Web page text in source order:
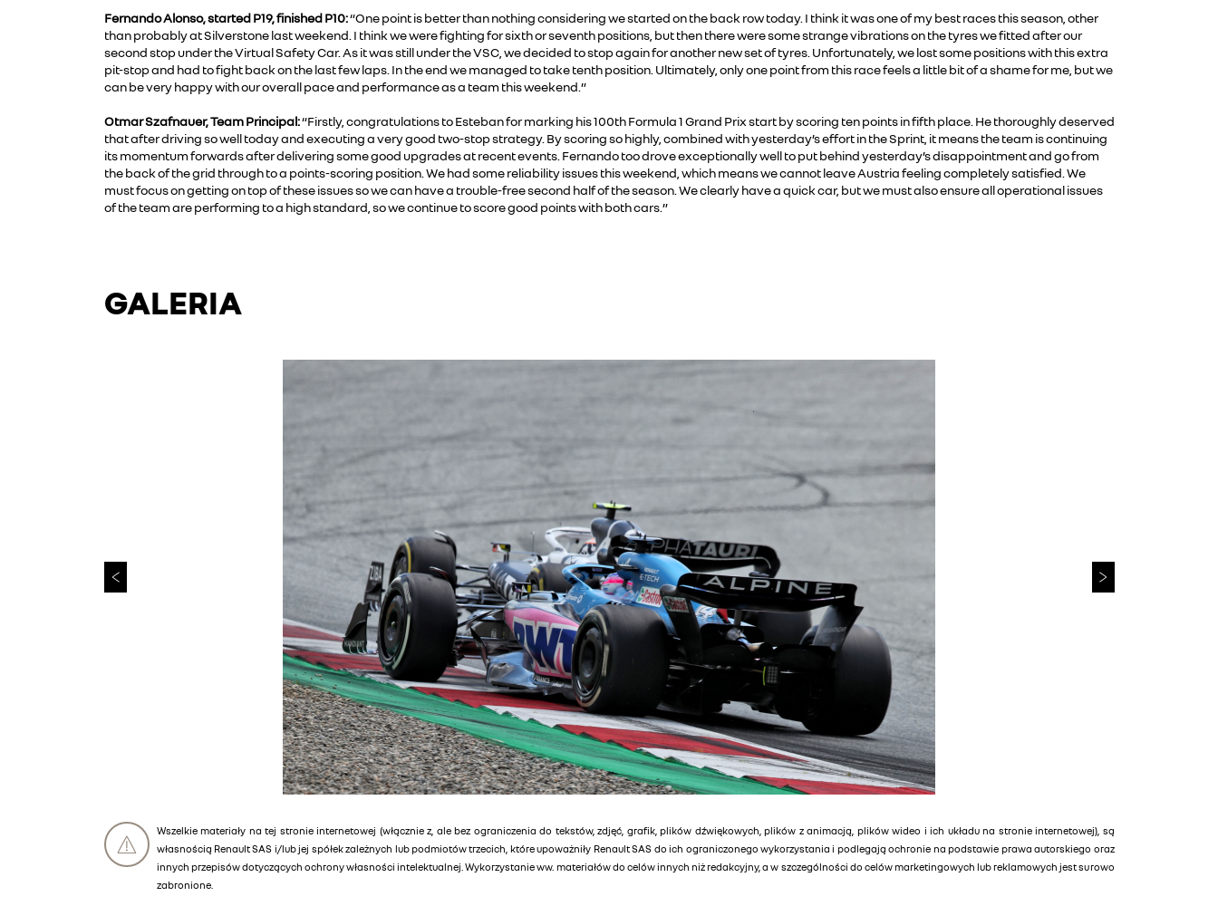
Fernando Alonso, started P19, finished P10:“One point is better than nothing considering we started on the back row today. I think it was one of my best races this season, other
than probably at Silverstone last weekend. I think we were fighting for sixth or seventh positions, but then there were some strange vibrations on the tyres we fitted after our
second stop under the Virtual Safety Car. As it was still under the VSC, we decided to stop again for another new set of tyres. Unfortunately, we lost some positions with this extra
pit-stop and had to fight back on the last few laps. In the end we managed to take tenth position. Ultimately, only one point from this race feels a little bit of a shame for me, but we
can be very happy with our overall pace and performance as a team this weekend.”
Otmar Szafnauer, Team Principal:“Firstly, congratulations to Esteban for marking his 100th Formula 1 Grand Prix start by scoring ten points in fifth place. He thoroughly deserved
that after driving so well today and executing a very good two-stop strategy. By scoring so highly, combined with yesterday’s effort in the Sprint, it means the team is continuing
its momentum forwards after delivering some good upgrades at recent events. Fernando too drove exceptionally well to put behind yesterday’s disappointment and go from
the back of the grid through to a points-scoring position. We had some reliability issues this weekend, which means we cannot leave Austria feeling completely satisfied. We
must focus on getting on top of these issues so we can have a trouble-free second half of the season. We clearly have a quick car, but we must also ensure all operational issues
of the team are performing to a high standard, so we continue to score good points with both cars.”
GALERIA
Wszelkie materiały na tej stronie internetowej (włącznie z, ale bez ograniczenia do tekstów, zdjęć, grafik, plików dźwiękowych, plików z animacją, plików wideo i ich układu na stronie internetowej), są
własnością Renault SAS i/lub jej spółek zależnych lub podmiotów trzecich, które upoważniły Renault SAS do ich ograniczonego wykorzystania i podlegają ochronie na podstawie prawa autorskiego oraz
innych przepisów dotyczących ochrony własności intelektualnej. Wykorzystanie ww. materiałów do celów innych niż redakcyjny, a w szczególności do celów marketingowych lub reklamowych jest surowo
zabronione.